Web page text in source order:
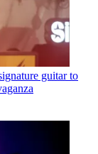
guitar to